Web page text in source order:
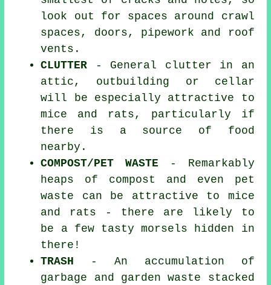
look out for spaces around crawl
spaces, doors, pipework and roof
vents.
CLUTTER - General clutter in an
attic, outbuilding or cellar
will be especially attractive to
mice and rats, particularly if
there is a source of food
nearby.
COMPOST/PET WASTE - Remarkably
heaps of compost and even pet
waste can be attractive to mice
and rats - there are likely to
be a few tasty morsels hidden in
there!
TRASH - An accumulation of
garbage and garden waste stacked